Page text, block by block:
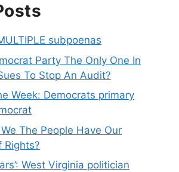
subpoenas
Party The Only One In
To Stop An Audit?
Week: Democrats primary
The People Have Our
Rights?
West Virginia politician